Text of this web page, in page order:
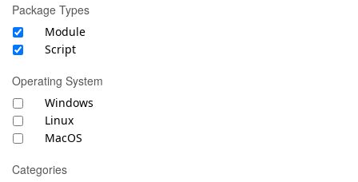
Package Types
Module
Script
Operating System
Windows
Linux
MacOS
Categories